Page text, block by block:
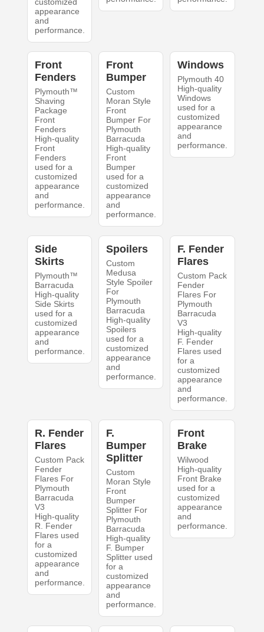
appearance
and
performance.
Front
Fenders
Plymouth™
Shaving
Package
Front
Fenders
High-quality
Front
Fenders
used for a
customized
appearance
and
performance.
Front
Bumper
Custom
Moran Style
Front
Bumper For
Plymouth
Barracuda
High-quality
Front
Bumper
used for a
customized
appearance
and
performance.
Windows
Plymouth 40
High-quality
Windows
used for a
customized
appearance
and
performance.
Side
Skirts
Plymouth™
Barracuda
High-quality
Side Skirts
used for a
customized
appearance
and
performance.
Spoilers
Custom
Medusa
Style Spoiler
For
Plymouth
Barracuda
High-quality
Spoilers
used for a
customized
appearance
and
performance.
F. Fender
Flares
Custom Pack
Fender
Flares For
Plymouth
Barracuda
V3
High-quality
F. Fender
Flares used
for a
customized
appearance
and
performance.
R. Fender
Flares
Custom Pack
Fender
Flares For
Plymouth
Barracuda
V3
High-quality
R. Fender
Flares used
for a
customized
appearance
and
performance.
F.
Bumper
Splitter
Custom
Moran Style
Front
Bumper
Splitter For
Plymouth
Barracuda
High-quality
F. Bumper
Splitter used
for a
customized
appearance
and
performance.
Front
Brake
Wilwood
High-quality
Front Brake
used for a
customized
appearance
and
performance.